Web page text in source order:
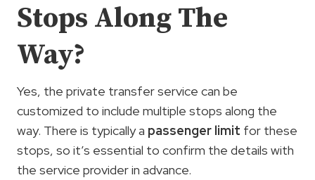
Stops Along The
Way?
Yes, the private transfer service can be
customized to include multiple stops along the
way. There is typically a passenger limit for these
stops, so it’s essential to confirm the details with
the service provider in advance.